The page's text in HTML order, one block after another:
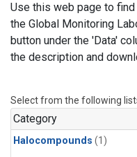
Use this web page to
the Global Monitoring
button under the 'Data'
the description and
Select from the following
Category
Halocompounds (1)